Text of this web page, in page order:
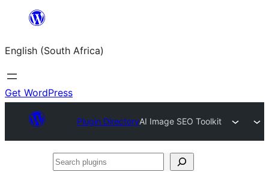
content
English (South Africa)
Get WordPress
Plugin DirectoryAI Image SEO Toolkit
Search